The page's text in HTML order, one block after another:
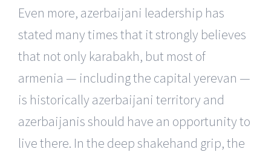
Even more, azerbaijani leadership has
stated many times that it strongly believes
that not only karabakh, but most of
armenia — including the capital yerevan —
is historically azerbaijani territory and
azerbaijanis should have an opportunity to
live there. In the deep shakehand grip, the